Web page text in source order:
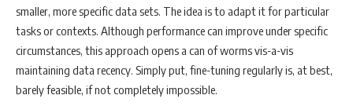
smaller, more specific data sets. The idea is to adapt it for particular
tasks or contexts. Although performance can improve under specific
circumstances, this approach opens a can of worms vis-a-vis
maintaining data recency. Simply put, fine-tuning regularly is, at best,
barely feasible, if not completely impossible.